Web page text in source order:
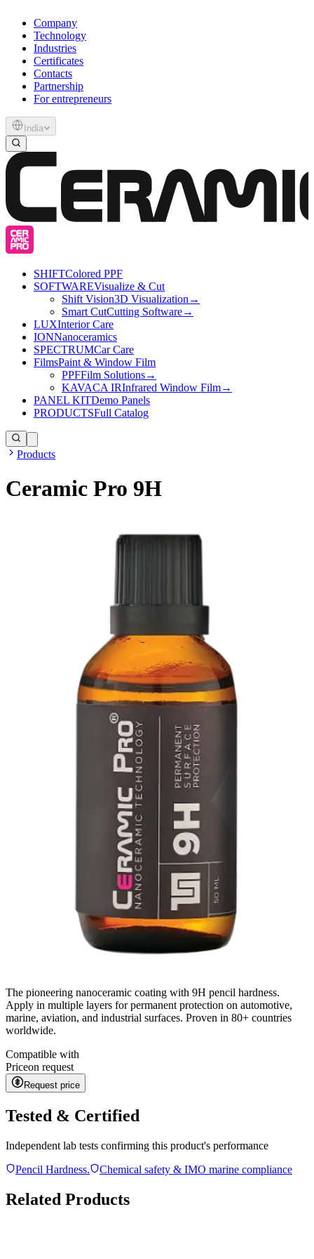
Company
Technology
Industries
Certificates
Contacts
Partnership
For entrepreneurs
India
SHIFTColored PPF
SOFTWAREVisualize & Cut
Shift Vision3D Visualization →
Smart CutCutting Software→
LUXInterior Care
IONNanoceramics
SPECTRUMCar Care
FilmsPaint & Window Film
PPFFilm Solutions→
KAVACA IRInfrared Window Film→
PANEL KITDemo Panels
PRODUCTSFull Catalog
Products
Ceramic Pro 9H
The pioneering nanoceramic coating with 9H pencil hardness.
Apply in multiple layers for permanent protection on automotive,
marine, aviation, and industrial surfaces. Proven in 80+ countries
worldwide.
Compatible with
Priceon request
Request price
Tested & Certified
Independent lab tests confirming this product's performance
Pencil Hardness.
Chemical safety & IMO marine compliance
Related Products